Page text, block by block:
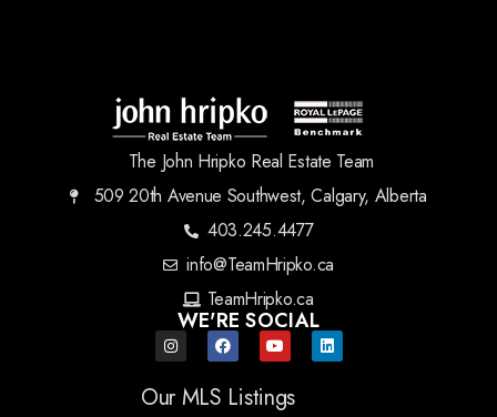
The John Hripko Real Estate Team
509 20th Avenue Southwest, Calgary, Alberta
403.245.4477
info@TeamHripko.ca
TeamHripko.ca
WE'RE SOCIAL
Our MLS Listings